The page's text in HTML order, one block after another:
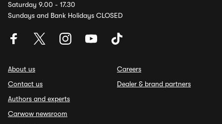
Saturday 9.00 - 17.30
Sundays and Bank Holidays CLOSED
About us
Contact us
Authors and experts
Carwow newsroom
Careers
Dealer & brand partners